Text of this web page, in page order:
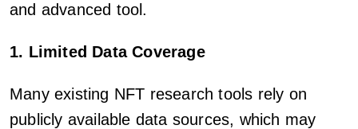
and advanced tool.
1. Limited Data Coverage
Many existing NFT research tools rely on
publicly available data sources, which may